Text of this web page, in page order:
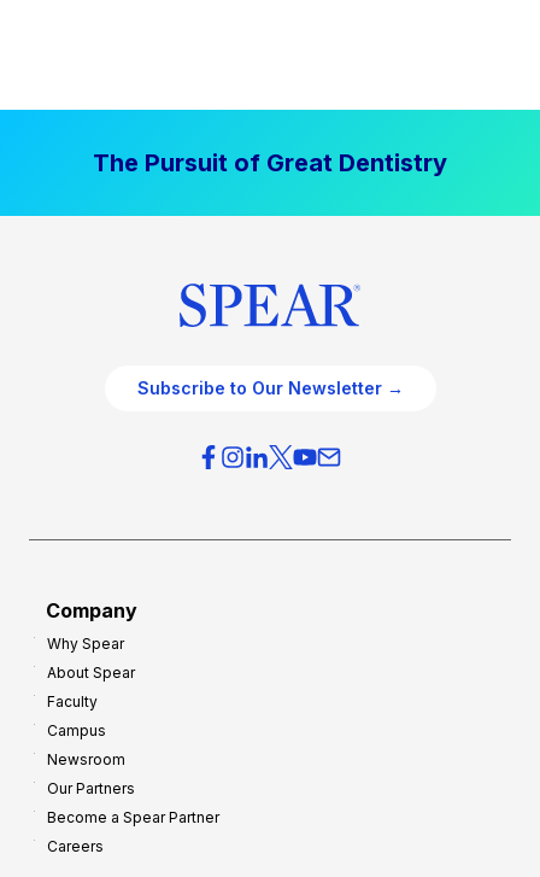
The Pursuit of Great Dentistry
Subscribe to Our Newsletter →
Company
Why Spear
About Spear
Faculty
Campus
Newsroom
Our Partners
Become a Spear Partner
Careers